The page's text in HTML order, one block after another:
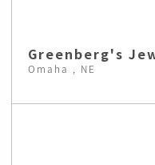
Greenberg's
Omaha , NE